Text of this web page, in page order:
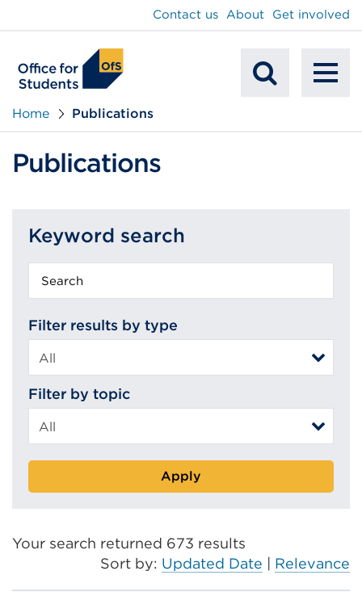
Contact us About Get involved
Home Publications
Publications
Keyword search
Filter results by type
Filter by topic
Apply
Your search returned 673 results
Sort by: Updated Date Relevance